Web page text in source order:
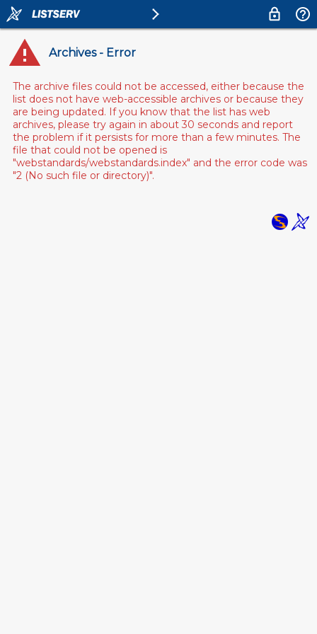
Archives - Error
The archive files could not be accessed, either because the
list does not have web-accessible archives or because they
are being updated. If you know that the list has web
archives, please try again in about 30 seconds and report
the problem if it persists for more than a few minutes. The
file that could not be opened is
"webstandards/webstandards.index" and the error code was
"2 (No such file or directory)".